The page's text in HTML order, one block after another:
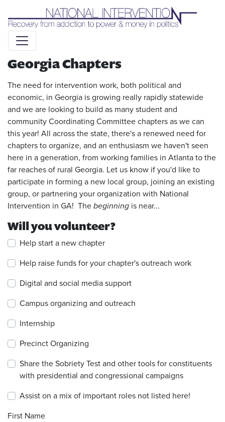
Liquid syntax error: Error in tag 'subpage' - No such page
slug alert_bar
Georgia Chapters
The need for intervention work, both political and
economic, in Georgia is growing really rapidly statewide
and we are looking to build as many student and
community Coordinating Committee chapters as we can
this year! All across the state, there's a renewed need for
chapters to organize, and an enthusiasm we haven't seen
here in a generation, from working families in Atlanta to the
far reaches of rural Georgia. Let us know if you'd like to
participate in forming a new local group, joining an existing
group, or partnering your organization with National
Intervention in GA! Thebeginning is near...
Will you volunteer?
Help start a new chapter
Help raise funds for your chapter's outreach work
Digital and social media support
Campus organizing and outreach
Internship
Precinct Organizing
Share the Sobriety Test and other tools for constituents
with presidential and congressional campaigns
Assist on a mix of important roles not listed here!
First Name